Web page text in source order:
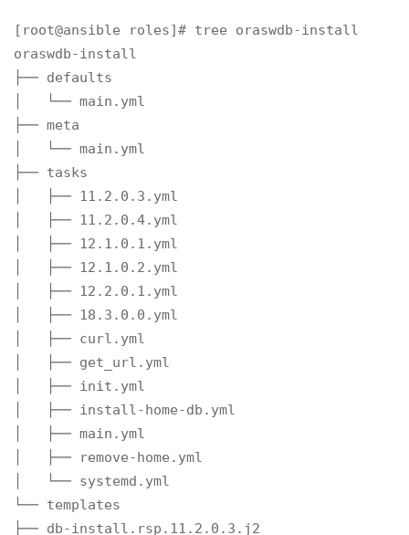
[root@ansible roles]# tree oraswdb-install
oraswdb-install
├── defaults
│   └── main.yml
├── meta
│   └── main.yml
├── tasks
│   ├── 11.2.0.3.yml
│   ├── 11.2.0.4.yml
│   ├── 12.1.0.1.yml
│   ├── 12.1.0.2.yml
│   ├── 12.2.0.1.yml
│   ├── 18.3.0.0.yml
│   ├── curl.yml
│   ├── get_url.yml
│   ├── init.yml
│   ├── install-home-db.yml
│   ├── main.yml
│   ├── remove-home.yml
│   └── systemd.yml
└── templates
├── db-install.rsp.11.2.0.3.j2